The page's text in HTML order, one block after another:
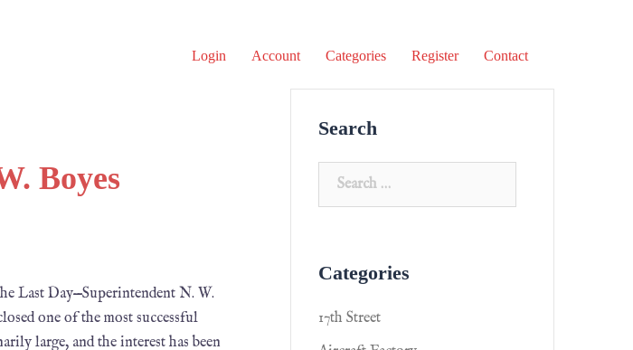
Login Account Categories Register Contact
Boyes
Last Day—Superintendent N. W.
one of the most successful
large, and the interest has been
Search
Categories
17th Street